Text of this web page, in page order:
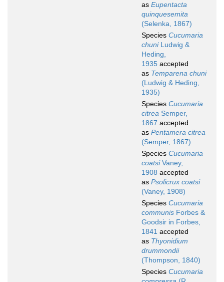
as Eupentacta
quinquesemita
(Selenka, 1867)
Species Cucumaria
chuniLudwig &
Heding,
1935 accepted
as Temparena chuni
(Ludwig & Heding,
1935)
Species Cucumaria
citrea Semper,
1867 accepted
as Pentamera citrea
(Semper, 1867)
Species Cucumaria
coatsiVaney,
1908 accepted
as Psolicrux coatsi
(Vaney, 1908)
Species Cucumaria
communis Forbes &
Goodsir in Forbes,
1841 accepted
as Thyonidium
drummondii
(Thompson, 1840)
Species Cucumaria